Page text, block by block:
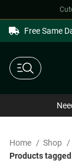
Free Same
Home
Shop
Products